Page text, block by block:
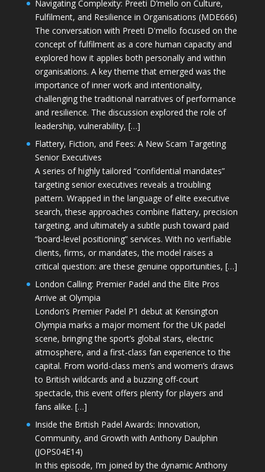
Navigating Complexity: Preeti D’mello on Culture,
Fulfilment, and Resilience in Organisations (MDE666)
The conversation with Preeti D'mello focused on the
concept of fulfilment as a core human capacity and
explored how it applies both personally and within
organisations. A key theme that emerged was the
importance of inner work and intentionality,
challenging the traditional narratives of performance
and resilience. The discussion explored the role of
leadership, vulnerability, […]
Flattery, Fiction, and Fees: A New Scam Targeting
Senior Executives
A series of highly tailored “confidential mandates”
targeting senior executives reveals a troubling
pattern. Wrapped in the language of elite executive
search, these approaches combine flattery, precision
targeting, and ultimately a subtle push toward paid
“board-level positioning” services. With no verifiable
clients, firms, or mandates, the model raises a
critical question: are these genuine opportunities, […]
London Calling: Premier Padel and the Elite Pros
Arrive at Olympia
London’s Premier Padel P1 debut at Kensington
Olympia marks a major moment for the UK padel
scene, bringing the sport’s global stars, electric
atmosphere, and a first-class fan experience to the
capital. From world-class men’s and women’s draws
to British wildcards and a buzzing off-court
spectacle, this event offers plenty for players and
fans alike. […]
Inside the British Padel Awards: Innovation,
Community, and Growth with Anthony Daulphin
(JOPS04E14)
In this episode, I’m joined by the dynamic Anthony